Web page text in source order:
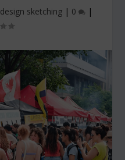
design sketching| 0 |